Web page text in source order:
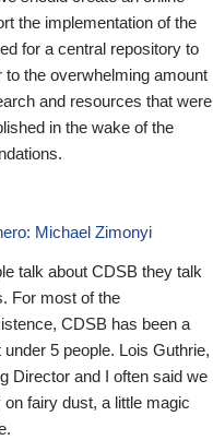
the implementation of the
for a central repository to
to the overwhelming amount
and resources that were
in the wake of the
Michael Zimonyi
talk about CDSB they talk
For most of the
CDSB has been a
5 people. Lois Guthrie,
Director and I often said we
fairy dust, a little magic